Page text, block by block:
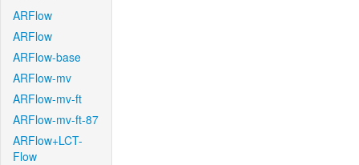
ARFlow
ARFlow
ARFlow-base
ARFlow-mv
ARFlow-mv-ft
ARFlow-mv-ft-87
ARFlow+LCT-
Flow